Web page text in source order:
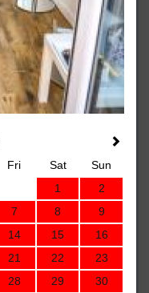
Fri Sat
Sun
1
2
7 8
9
14 15
16
21 22
23
28 29
30